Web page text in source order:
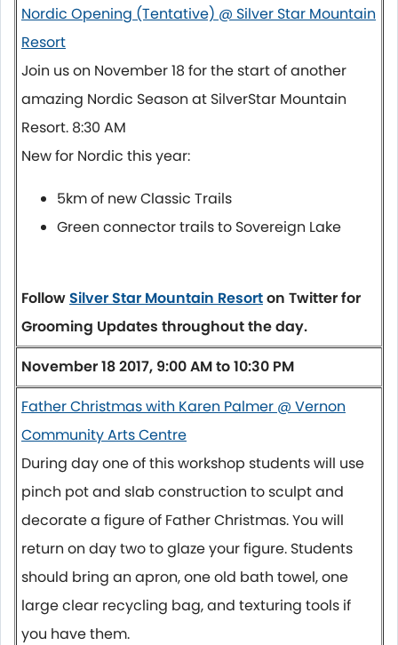
Nordic Opening (Tentative) @ Silver Star Mountain
Resort
Join us on November 18 for the start of another
amazing Nordic Season at SilverStar Mountain
Resort. 8:30 AM
New for Nordic this year:
5km of new Classic Trails
Green connector trails to Sovereign Lake
Follow Silver Star Mountain Resorton Twitter for
Grooming Updates throughout the day.
November 18 2017, 9:00 AM to 10:30 PM
Father Christmas with Karen Palmer @ Vernon
Community Arts Centre
During day one of this workshop students will use
pinch pot and slab construction to sculpt and
decorate a figure of Father Christmas. You will
return on day two to glaze your figure. Students
should bring an apron, one old bath towel, one
large clear recycling bag, and texturing tools if
you have them.